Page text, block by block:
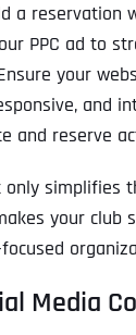
a reservation
PPC ad to
your
and
and reserve
only simplifies
your club
Media